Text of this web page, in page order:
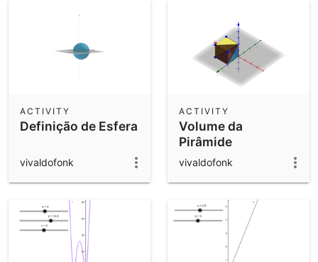
Definição de Esfera
ACTIVITY
vivaldofonk
Volume da
Pirâmide
ACTIVITY
vivaldofonk